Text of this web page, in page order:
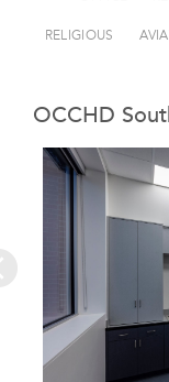
RELIGIOUS
OCCHD